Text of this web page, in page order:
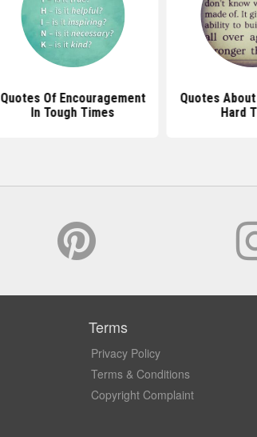
Quotes Of Encouragement
In Tough Times
Quotes
Hard
Terms
Privacy Policy
Terms & Conditions
Copyright Complaint